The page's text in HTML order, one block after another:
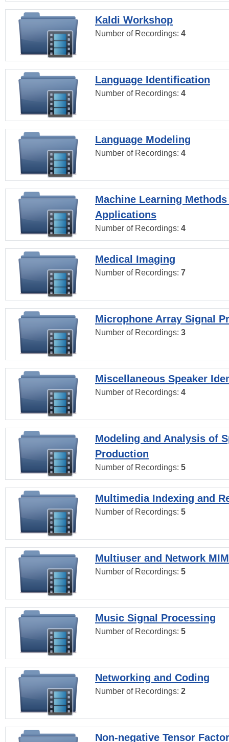
Kaldi Workshop
Number of Recordings: 4
Language Identification
Number of Recordings: 4
Language Modeling
Number of Recordings: 4
Machine Learning
Applications
Number of Recordings: 4
Medical Imaging
Number of Recordings: 7
Microphone Array Signal
Number of Recordings: 3
Miscellaneous Speaker
Number of Recordings: 4
Modeling and Analysis of
Production
Number of Recordings: 5
Multimedia Indexing and
Number of Recordings: 5
Multiuser and Network
Number of Recordings: 5
Music Signal Processing
Number of Recordings: 5
Networking and Coding
Number of Recordings: 2
Non-negative Tensor